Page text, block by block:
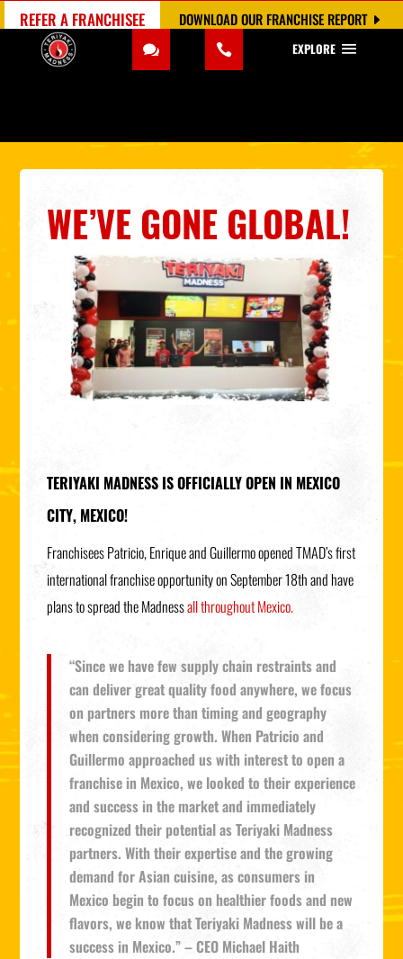
DOWNLOAD OUR FRANCHISE REPORT
REFER A FRANCHISEE
EXPLORE
WE’VE GONE GLOBAL!
TERIYAKI MADNESS IS OFFICIALLY OPEN IN MEXICO
CITY, MEXICO!
Franchisees Patricio, Enrique and Guillermo opened TMAD’s first
international franchise opportunity on September 18th and have
plans to spread the Madnessall throughout Mexico.
“Since we have few supply chain restraints and
can deliver great quality food anywhere, we focus
on partners more than timing and geography
when considering growth. When Patricio and
Guillermo approached us with interest to open a
franchise in Mexico, we looked to their experience
and success in the market and immediately
recognized their potential as Teriyaki Madness
partners. With their expertise and the growing
demand for Asian cuisine, as consumers in
Mexico begin to focus on healthier foods and new
flavors, we know that Teriyaki Madness will be a
success in Mexico.” – CEO Michael Haith